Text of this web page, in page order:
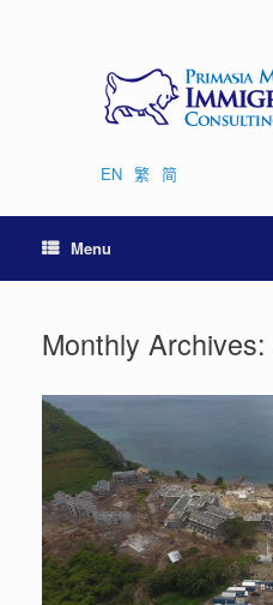
EN 繁 简
Menu
Monthly Archives: